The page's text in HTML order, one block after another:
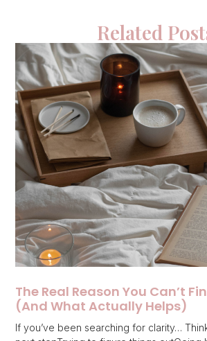
Related
The Real Reason You Can’t
(And What Actually Helps)
If you’ve been searching for clarity…